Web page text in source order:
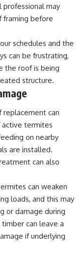
professional may
framing before
schedules and the
can be frustrating,
the roof is being
structure.
replacement can
active termites
on nearby
are installed.
can also
can weaken
loads, and this may
or damage during
can leave a
if underlying